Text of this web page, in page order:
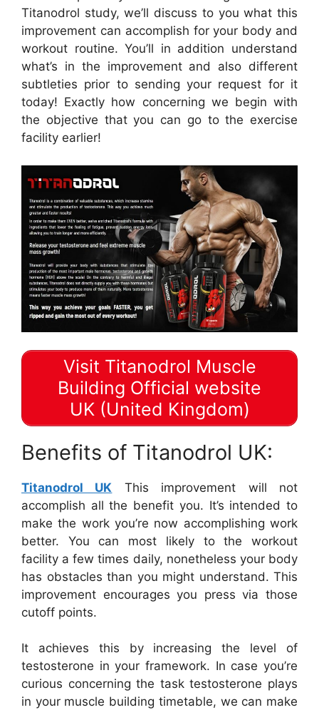
Titanodrol study, we’ll discuss to you what this
improvement can accomplish for your body and
workout routine. You’ll in addition understand
what’s in the improvement and also different
subtleties prior to sending your request for it
today! Exactly how concerning we begin with
the objective that you can go to the exercise
facility earlier!
Visit Titanodrol Muscle
Building Official website
UK (United Kingdom)
Benefits of Titanodrol UK:
Titanodrol UK This improvement will not
accomplish all the benefit you. It’s intended to
make the work you’re now accomplishing work
better. You can most likely to the workout
facility a few times daily, nonetheless your body
has obstacles than you might understand. This
improvement encourages you press via those
cutoff points.
It achieves this by increasing the level of
testosterone in your framework. In case you’re
curious concerning the task testosterone plays
in your muscle building timetable, we can make